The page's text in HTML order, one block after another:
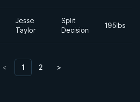
Jesse
Taylor
Split
Decision
195lbs
< 1 2 >